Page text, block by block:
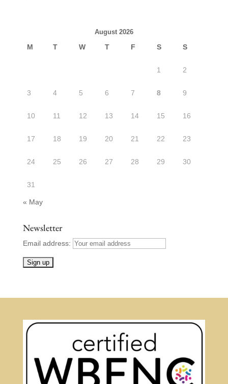
August 2026
M T W T F S S
1 2
3 4 5 6 7 8 9
10 11 12 13 14 15 16
17 18 19 20 21 22 23
24 25 26 27 28 29 30
31
« May
Newsletter
Email address: